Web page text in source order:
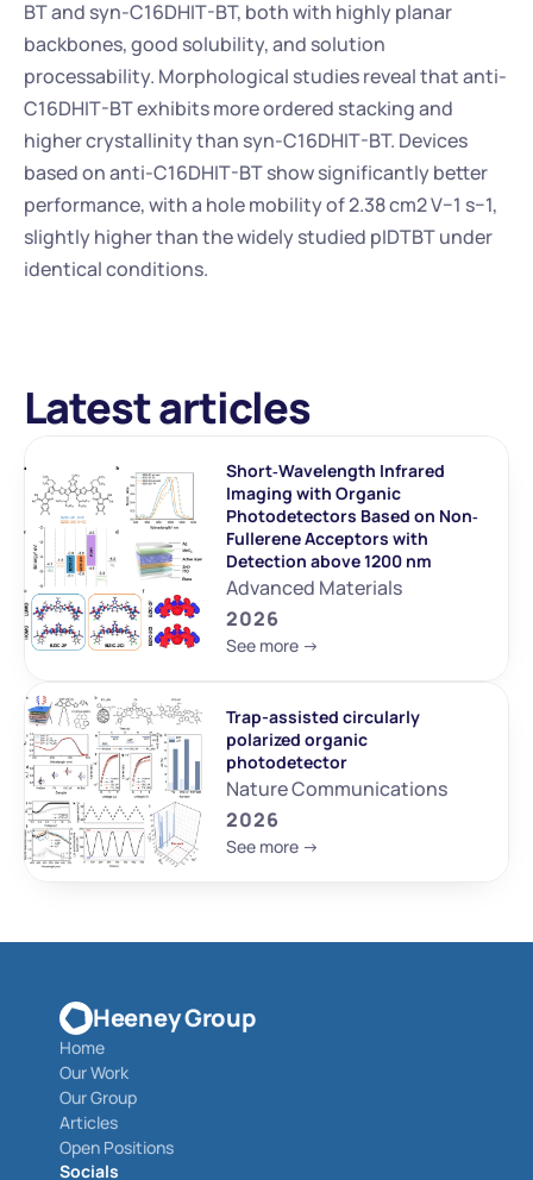
BT and syn-C16DHIT-BT, both with highly planar
backbones, good solubility, and solution
processability. Morphological studies reveal that anti-
C16DHIT-BT exhibits more ordered stacking and
higher crystallinity than syn-C16DHIT-BT. Devices
based on anti-C16DHIT-BT show significantly better
performance, with a hole mobility of 2.38 cm2 V−1 s−1,
slightly higher than the widely studied pIDTBT under
identical conditions.
Latest articles
Short‐Wavelength Infrared
Imaging with Organic
Photodetectors Based on Non‐
Fullerene Acceptors with
Detection above 1200 nm
Advanced Materials
2026
See more ->
Trap-assisted circularly
polarized organic
photodetector
Nature Communications
2026
See more ->
Heeney Group
Home
Our Work
Our Group
Articles
Open Positions
Socials